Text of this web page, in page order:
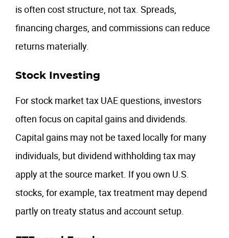
is often cost structure, not tax. Spreads,
financing charges, and commissions can reduce
returns materially.
Stock Investing
For stock market tax UAE questions, investors
often focus on capital gains and dividends.
Capital gains may not be taxed locally for many
individuals, but dividend withholding tax may
apply at the source market. If you own U.S.
stocks, for example, tax treatment may depend
partly on treaty status and account setup.